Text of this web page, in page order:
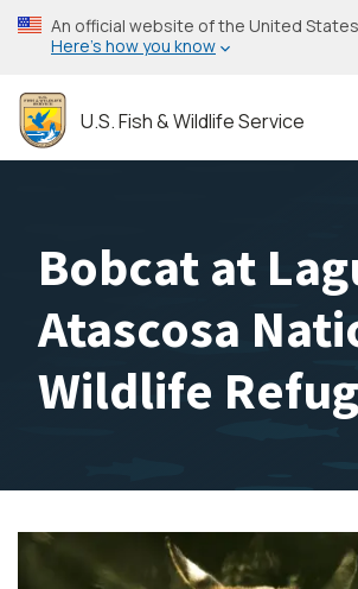
Skip
to
content
An official website of the United
Here’s how you know
U.S. Fish & Wildlife Service
Bobcat at
Atascosa
Wildlife